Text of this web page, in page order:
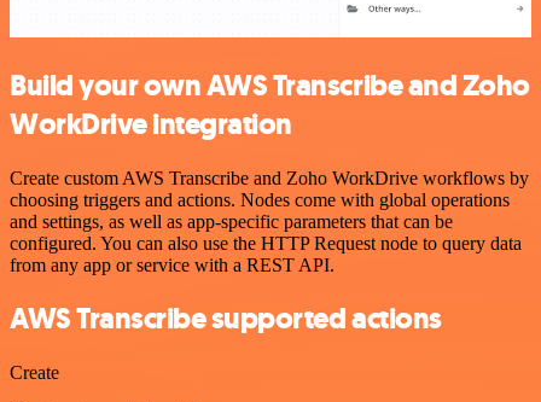
Build your own AWS Transcribe and Zoho
WorkDrive integration
Create custom AWS Transcribe and Zoho WorkDrive workflows by
choosing triggers and actions. Nodes come with global operations
and settings, as well as app-specific parameters that can be
configured. You can also use the HTTP Request node to query data
from any app or service with a REST API.
AWS Transcribe supported actions
Create